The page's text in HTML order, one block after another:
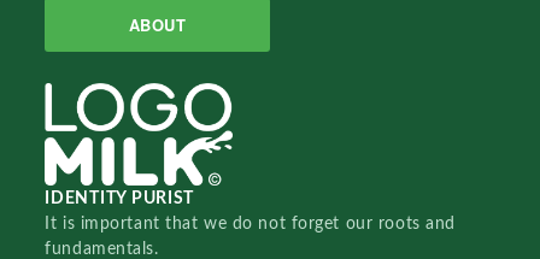
ABOUT
IDENTITY PURIST
It is important that we do not forget our roots and
fundamentals.